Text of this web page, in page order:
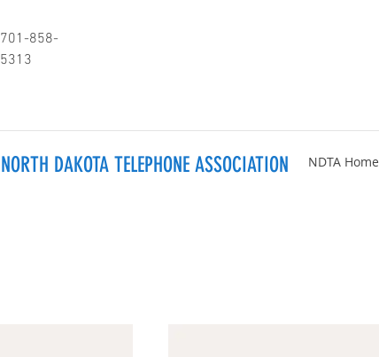
701-858-
5313
NORTH DAKOTA TELEPHONE ASSOCIATION NDTA Home